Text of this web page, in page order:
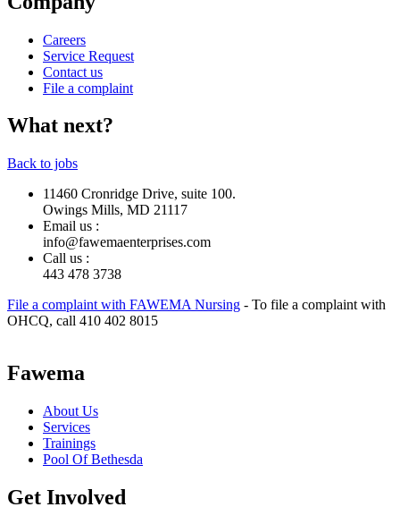
Careers
Service Request
Contact us
File a complaint
What next?
Back to jobs
11460 Cronridge Drive, suite 100.
Owings Mills, MD 21117
Email us :
info@fawemaenterprises.com
Call us :
443 478 3738
File a complaint with FAWEMA Nursing - To file a complaint with
OHCQ, call 410 402 8015
Fawema
About Us
Services
Trainings
Pool Of Bethesda
Get Involved